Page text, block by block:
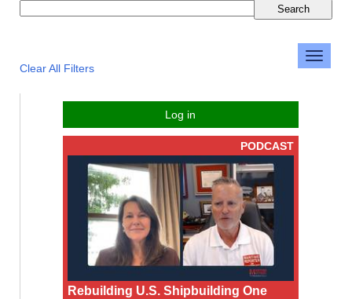
Clear All Filters
Log in
PODCAST
Rebuilding U.S. Shipbuilding One